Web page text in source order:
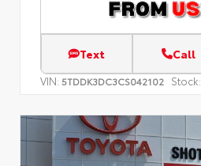
Text Call
VIN: 5TDDK3DC3CS042102 Stock: